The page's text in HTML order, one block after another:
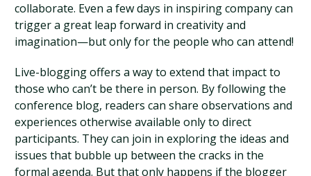
collaborate. Even a few days in inspiring company can
trigger a great leap forward in creativity and
imagination—but only for the people who can attend!
Live-blogging offers a way to extend that impact to
those who can’t be there in person. By following the
conference blog, readers can share observations and
experiences otherwise available only to direct
participants. They can join in exploring the ideas and
issues that bubble up between the cracks in the
formal agenda. But that only happens if the blogger